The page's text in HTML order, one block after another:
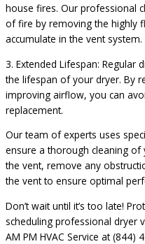
house fires. Our professional
of fire by removing the highly
accumulate in the vent system.
3. Extended Lifespan: Regular
the lifespan of your dryer. By
improving airflow, you can
replacement.
Our team of experts uses
ensure a thorough cleaning of
the vent, remove any
the vent to ensure optimal
Don’t wait until it’s too late!
scheduling professional dryer
AM PM HVAC Service at